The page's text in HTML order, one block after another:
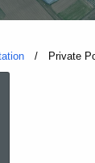
Current:
Private